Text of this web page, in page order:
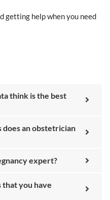
getting help when you need
think is the best
an obstetrician
expert?
you have